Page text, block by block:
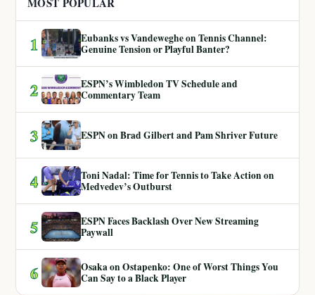
1
Eubanks vs Vandeweghe on Tennis Channel:
Genuine Tension or Playful Banter?
2
ESPN’s Wimbledon TV Schedule and
Commentary Team
3 ESPN on Brad Gilbert and Pam Shriver Future
4
Toni Nadal: Time for Tennis to Take Action on
Medvedev’s Outburst
5
ESPN Faces Backlash Over New Streaming
Paywall
6
Osaka on Ostapenko: One of Worst Things You
Can Say to a Black Player